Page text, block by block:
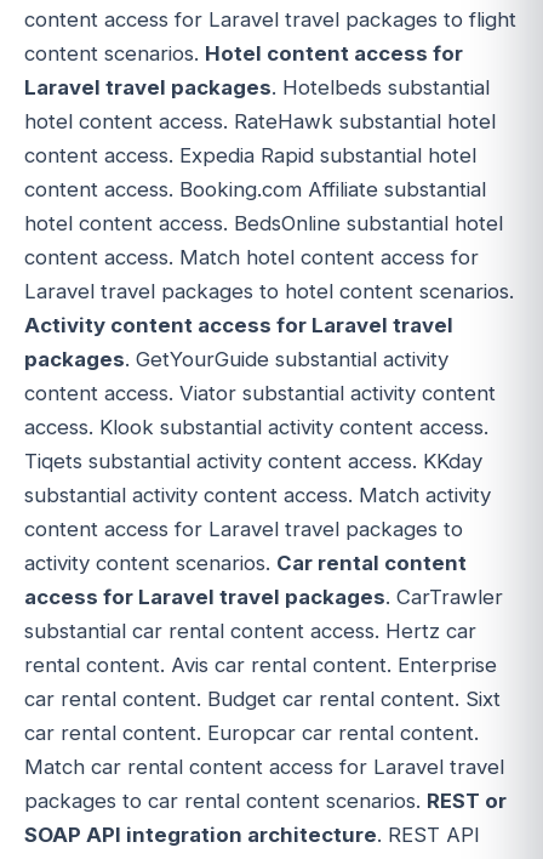
content access for Laravel travel packages to flight
content scenarios. Hotel content access for
Laravel travel packages. Hotelbeds substantial
hotel content access. RateHawk substantial hotel
content access. Expedia Rapid substantial hotel
content access. Booking.com Affiliate substantial
hotel content access. BedsOnline substantial hotel
content access. Match hotel content access for
Laravel travel packages to hotel content scenarios.
Activity content access for Laravel travel
packages. GetYourGuide substantial activity
content access. Viator substantial activity content
access. Klook substantial activity content access.
Tiqets substantial activity content access. KKday
substantial activity content access. Match activity
content access for Laravel travel packages to
activity content scenarios. Car rental content
access for Laravel travel packages. CarTrawler
substantial car rental content access. Hertz car
rental content. Avis car rental content. Enterprise
car rental content. Budget car rental content. Sixt
car rental content. Europcar car rental content.
Match car rental content access for Laravel travel
packages to car rental content scenarios. REST or
SOAP API integration architecture. REST API